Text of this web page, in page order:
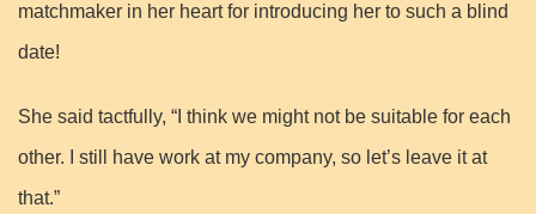
matchmaker in her heart for introducing her to such a blind
date!
She said tactfully, “I think we might not be suitable for each
other. I still have work at my company, so let’s leave it at
that.”